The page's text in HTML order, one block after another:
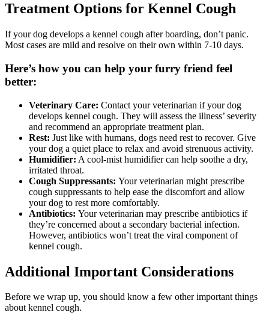
Treatment Options for Kennel Cough
If your dog develops a kennel cough after boarding, don’t panic.
Most cases are mild and resolve on their own within 7-10 days.
Here’s how you can help your furry friend feel
better:
Veterinary Care: Contact your veterinarian if your dog
develops kennel cough. They will assess the illness’ severity
and recommend an appropriate treatment plan.
Rest: Just like with humans, dogs need rest to recover. Give
your dog a quiet place to relax and avoid strenuous activity.
Humidifier: A cool-mist humidifier can help soothe a dry,
irritated throat.
Cough Suppressants: Your veterinarian might prescribe
cough suppressants to help ease the discomfort and allow
your dog to rest more comfortably.
Antibiotics: Your veterinarian may prescribe antibiotics if
they’re concerned about a secondary bacterial infection.
However, antibiotics won’t treat the viral component of
kennel cough.
Additional Important Considerations
Before we wrap up, you should know a few other important things
about kennel cough.